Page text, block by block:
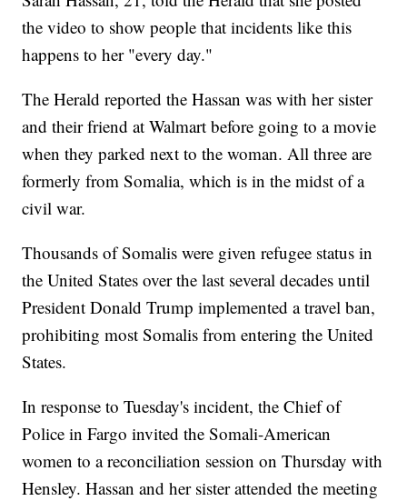
the video to show people that incidents like this
happens to her "every day."
The Herald reported the Hassan was with her sister
and their friend at Walmart before going to a movie
when they parked next to the woman. All three are
formerly from Somalia, which is in the midst of a
civil war.
Thousands of Somalis were given refugee status in
the United States over the last several decades until
President Donald Trump implemented a travel ban,
prohibiting most Somalis from entering the United
States.
In response to Tuesday's incident, the Chief of
Police in Fargo invited the Somali-American
women to a reconciliation session on Thursday with
Hensley. Hassan and her sister attended the meeting